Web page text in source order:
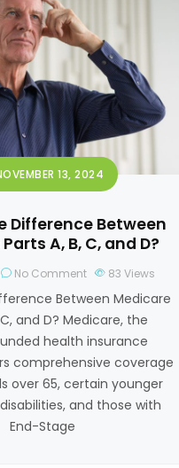
13, 2024
Difference Between
A, B, C, and D?
No Comment 83 Views
Between Medicare
C, and D? Medicare, the
health insurance
comprehensive coverage
over 65, certain younger
and those with
End-Stage